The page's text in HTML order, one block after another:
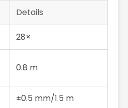
Details
28×
0.8 m
±0.5 mm/1.5 m